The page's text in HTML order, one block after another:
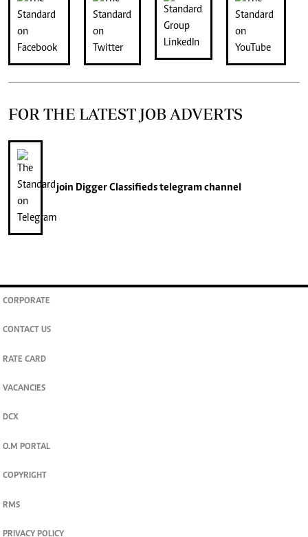
FOR THE LATEST JOB ADVERTS
join Digger Classifiedstelegram channel
CORPORATE
CONTACT US
RATE CARD
VACANCIES
DCX
O.M PORTAL
COPYRIGHT
RMS
PRIVACY POLICY